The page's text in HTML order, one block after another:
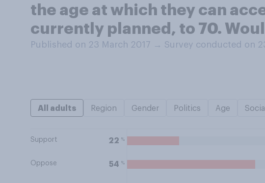
the age at which they can
currently planned, to 70.
Published on 23 March 2017 → Survey conducted on
All adults Region Gender Politics Age
Support 22 %
Oppose 54 %